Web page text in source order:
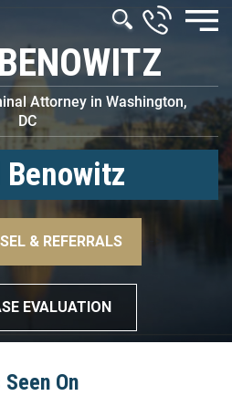
Attorney in Washington,
DC
Benowitz
& REFERRALS
EVALUATION
On